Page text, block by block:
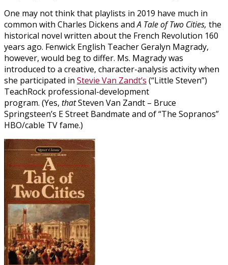
One may not think that playlists in 2019 have much in
common with Charles Dickens andA Tale of Two Cities, the
historical novel written about the French Revolution 160
years ago. Fenwick English Teacher Geralyn Magrady,
however, would beg to differ. Ms. Magrady was
introduced to a creative, character-analysis activity when
she participated in Stevie Van Zandt’s (“Little Steven”)
TeachRock professional-development
program. (Yes, thatSteven Van Zandt – Bruce
Springsteen’s E Street Bandmate and of “The Sopranos”
HBO/cable TV fame.)